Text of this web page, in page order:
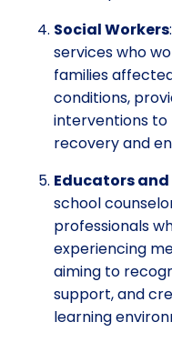
Social Workers
services who
families
conditions,
interventions
recovery and
Educators
school
professionals
experiencing
aiming to
support, and
learning